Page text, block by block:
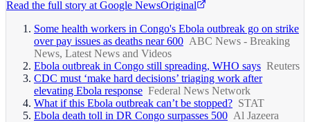
Read the full story at Google NewsOriginal
Some health workers in Congo's Ebola outbreak go on strike
over pay issues as deaths near 600 ABC News - Breaking
News, Latest News and Videos
Ebola outbreak in Congo still spreading, WHO says Reuters
CDC must ‘make hard decisions’ triaging work after
elevating Ebola response Federal News Network
What if this Ebola outbreak can’t be stopped? STAT
Ebola death toll in DR Congo surpasses 500 Al Jazeera